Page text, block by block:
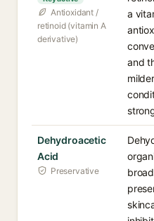
Antioxidant /
retinoid (vitamin A
derivative)
a
and
Dehydroacetic
Acid
Preservative